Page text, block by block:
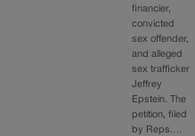
financier,
convicted
sex offender,
and alleged
sex trafficker
Jeffrey
Epstein. The
petition, filed
by Reps.…